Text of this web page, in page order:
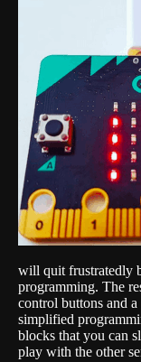
will quit frustratedly
programming. The
control buttons and
simplified
blocks that you can
play with the other